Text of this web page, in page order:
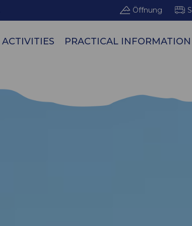
Öffnung
ACTIVITIES PRACTICAL INFORMATION